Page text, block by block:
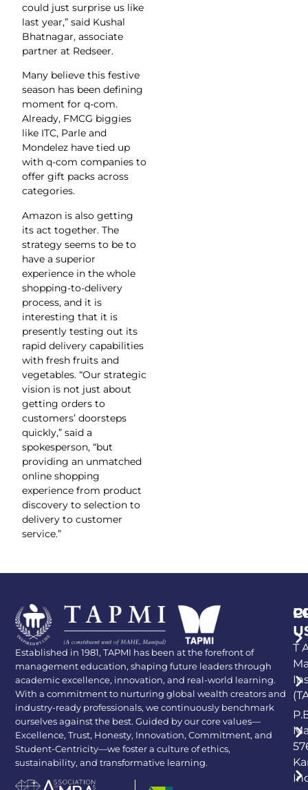
could just surprise us like
last year,” said Kushal
Bhatnagar, associate
partner at Redseer.
Many believe this festive
season has been defining
moment for q-com.
Already, FMCG biggies
like ITC, Parle and
Mondelez have tied up
with q-com companies to
offer gift packs across
categories.
Amazon is also getting
its act together. The
strategy seems to be to
have a superior
experience in the whole
shopping-to-delivery
process, and it is
interesting that it is
presently testing out its
rapid delivery capabilities
with fresh fruits and
vegetables. “Our strategic
vision is not just about
getting orders to
customers’ doorsteps
quickly,” said a
spokesperson, “but
providing an unmatched
online shopping
experience from product
discovery to selection to
delivery to customer
service.”
Established in 1981, TAPMI has been at the forefront of
management education, shaping future leaders through
academic excellence, innovation, and real-world learning.
With a commitment to nurturing global wealth creators and
industry-ready professionals, we continuously benchmark
ourselves against the best. Guided by our core values—
Excellence, Trust, Honesty, Innovation, Commitment, and
Student-Centricity—we foster a culture of ethics,
sustainability, and transformative learning.
T